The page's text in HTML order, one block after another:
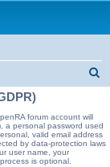
r
c
forum account will
a personal password used
valid email address
by data-protection laws
user name, your
is optional.